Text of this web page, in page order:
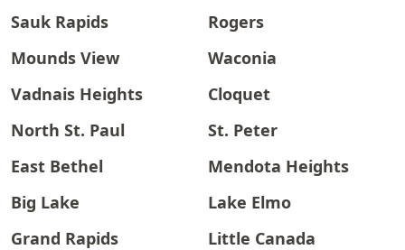
Sauk Rapids
Rogers
Mounds View
Waconia
Vadnais Heights
Cloquet
North St. Paul
St. Peter
East Bethel
Mendota Heights
Big Lake
Lake Elmo
Grand Rapids
Little Canada